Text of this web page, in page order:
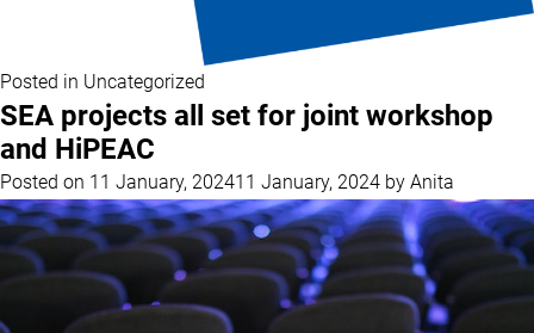
Posted in Uncategorized
SEA projects all set for joint workshop
and HiPEAC
Posted on 11 January, 202411 January, 2024 by Anita